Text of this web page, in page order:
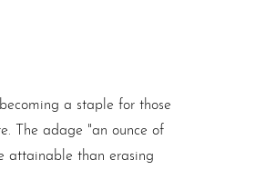
a staple for those
The adage "an ounce of
attainable than erasing